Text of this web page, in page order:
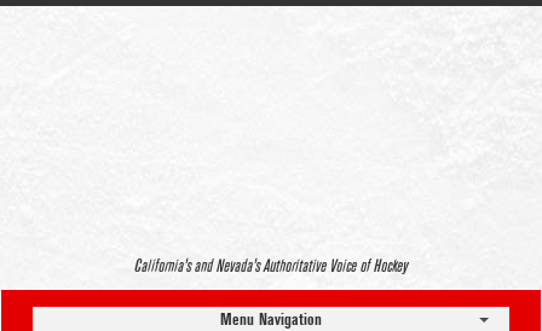
California’s and Nevada’s Authoritative Voice of Hockey
Menu Navigation